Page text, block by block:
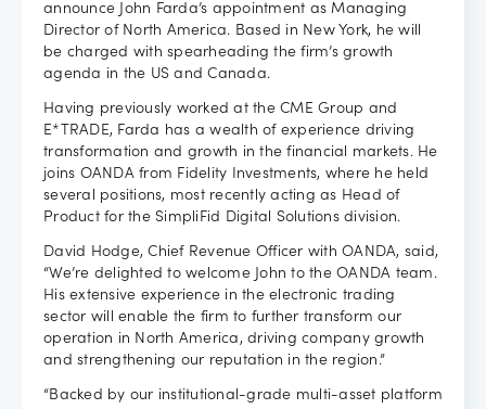
announce John Farda’s appointment as Managing
Director of North America. Based in New York, he will
be charged with spearheading the firm’s growth
agenda in the US and Canada.
Having previously worked at the CME Group and
E*TRADE, Farda has a wealth of experience driving
transformation and growth in the financial markets. He
joins OANDA from Fidelity Investments, where he held
several positions, most recently acting as Head of
Product for the SimpliFid Digital Solutions division.
David Hodge, Chief Revenue Officer with OANDA, said,
“We’re delighted to welcome John to the OANDA team.
His extensive experience in the electronic trading
sector will enable the firm to further transform our
operation in North America, driving company growth
and strengthening our reputation in the region.”
“Backed by our institutional-grade multi-asset platform